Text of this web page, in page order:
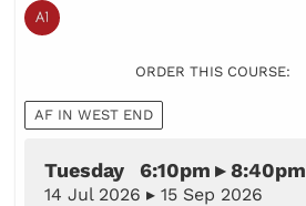
ORDER THIS COURSE:
AF IN WEST END
Tuesday 6:10pm ▸ 8:40pm
14 Jul 2026 ▸ 15 Sep 2026